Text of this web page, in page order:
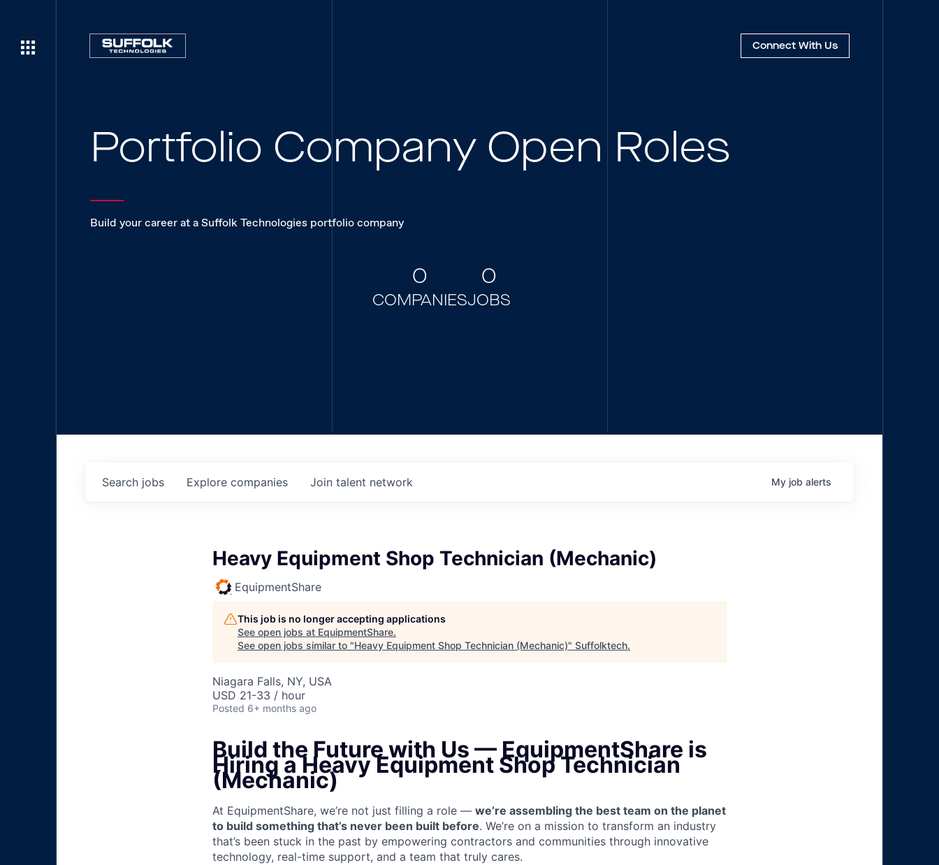
Connect With Us
Portfolio Company Open Roles
Build your career at a Suffolk Technologies portfolio company
0
COMPANIES
0
JOBS
Search jobs Explore companies Join talent network My job alerts
Heavy Equipment Shop Technician (Mechanic)
EquipmentShare
This job is no longer accepting applications
See open jobs at EquipmentShare.
See open jobs similar to "Heavy Equipment Shop Technician (Mechanic)" Suffolktech.
Niagara Falls, NY, USA
USD 21-33 / hour
Posted 6+ months ago
Build the Future with Us — EquipmentShare is
Hiring a Heavy Equipment Shop Technician
(Mechanic)
At EquipmentShare, we’re not just filling a role — we’re assembling the best team on the planet
to build something that’s never been built before. We’re on a mission to transform an industry
that’s been stuck in the past by empowering contractors and communities through innovative
technology, real-time support, and a team that truly cares.